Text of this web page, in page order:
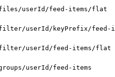
userId/feed-items/flat
userId/keyPrefix/feed-
userId/feed-items/flat
userId/feed-items